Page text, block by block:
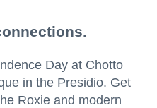
Day at Chotto
in the Presidio. Get
Roxie and modern